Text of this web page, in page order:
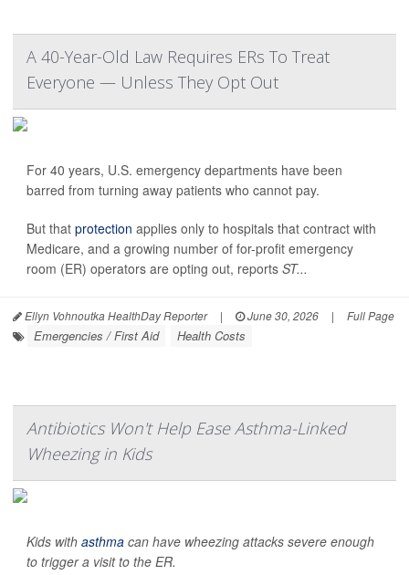
A 40-Year-Old Law Requires ERs To Treat
Everyone — Unless They Opt Out
For 40 years, U.S. emergency departments have been
barred from turning away patients who cannot pay.
But that protection applies only to hospitals that contract with
Medicare, and a growing number of for-profit emergency
room (ER) operators are opting out, reports ST...
Ellyn Vohnoutka HealthDay Reporter | June 30, 2026 | Full Page
Emergencies / First Aid Health Costs
Antibiotics Won't Help Ease Asthma-Linked
Wheezing in Kids
Kids with asthma can have wheezing attacks severe enough
to trigger a visit to the ER.